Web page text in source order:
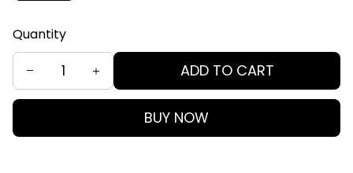
Quantity
ADD TO CART
BUY NOW